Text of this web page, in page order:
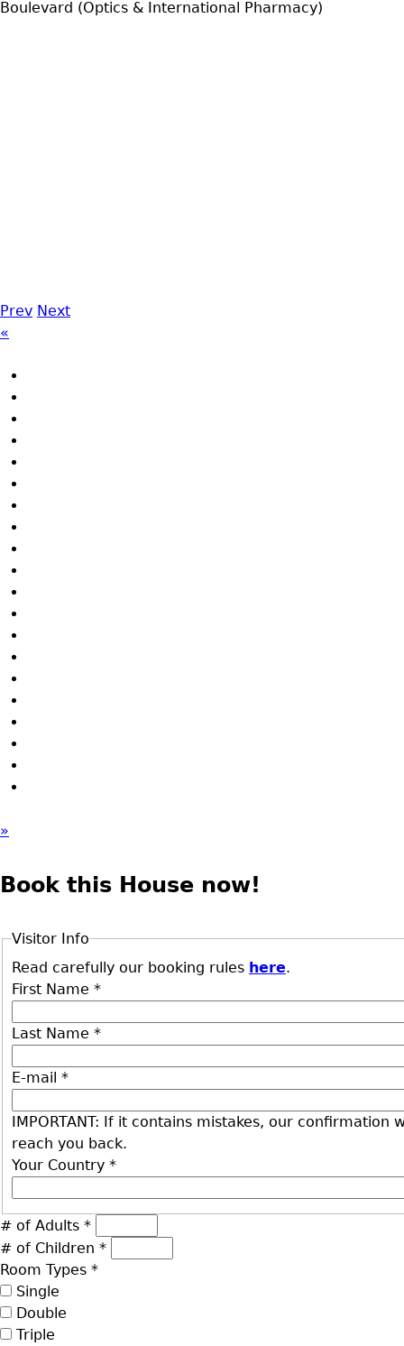
Boulevard (Optics & International Pharmacy)
Prev Next
«
»
Book this House now!
Visitor Info
Read carefully our booking rules here.
First Name *
Last Name *
E-mail *
IMPORTANT: If it contains mistakes, our confirmation
reach you back.
Your Country *
# of Adults *
# of Children *
Room Types *
Single
Double
Triple